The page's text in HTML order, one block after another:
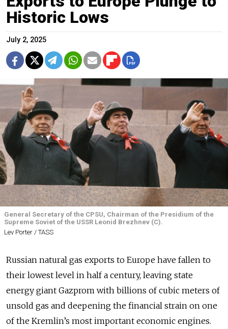
Historic Lows
July 2, 2025
General Secretary of the CPSU, Chairman of the Presidium of the
Supreme Soviet of the USSR Leonid Brezhnev (C).
Lev Porter / TASS
Russian natural gas exports to Europe have fallen to
their lowest level in half a century, leaving state
energy giant Gazprom with billions of cubic meters of
unsold gas and deepening the financial strain on one
of the Kremlin’s most important economic engines.